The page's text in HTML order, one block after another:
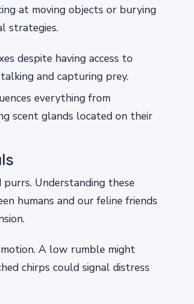
at moving objects or burying
strategies.
despite having access to
and capturing prey.
everything from
scent glands located on their
purrs. Understanding these
humans and our feline friends
A low rumble might
chirps could signal distress